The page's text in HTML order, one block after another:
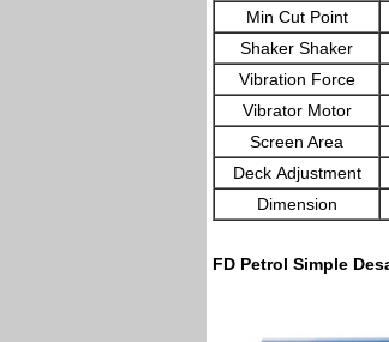
Min Cut Point
Shaker Shaker
Vibration Force
Vibrator Motor
Screen Area
Deck Adjustment
Dimension
FD Petrol Simple